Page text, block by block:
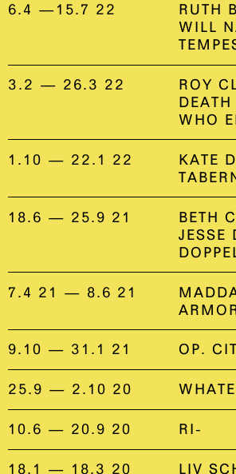
6.4 —15.7 22
RUTH
WILL
3.2 — 26.3 22
ROY
WHO
1.10 — 22.1 22
KATE
18.6 — 25.9 21
BETH
JESSE
7.4 21 — 8.6 21
9.10 — 31.1 21 OP.
25.9 — 2.10 20
10.6 — 20.9 20 RI-
18.1 — 18.3 20
LIV